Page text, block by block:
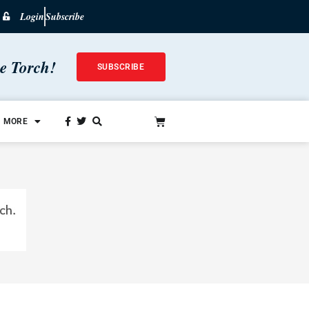
LoginSubscribe
Torch! SUBSCRIBE
MORE